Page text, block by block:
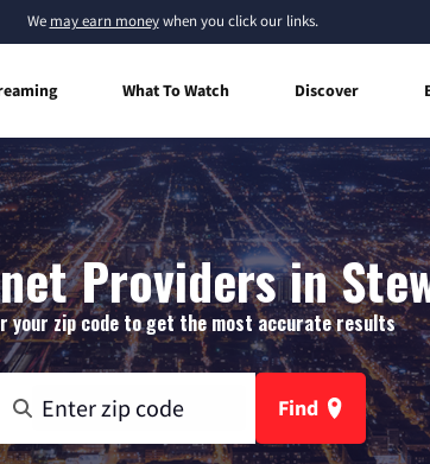
We may earn moneywhen you click our links.
What To Watch Discover
Providers in
your zip code to get the most accurate results
Find